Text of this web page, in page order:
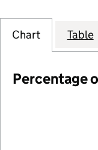
Chart Table
Percentage